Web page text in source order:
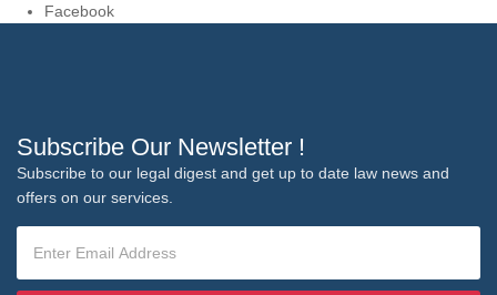
Facebook
Subscribe Our Newsletter !
Subscribe to our legal digest and get up to date law news and
offers on our services.